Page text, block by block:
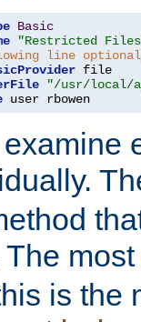
Basic
"Restricted
line
"/usr/local/
user rbowen
The
is the